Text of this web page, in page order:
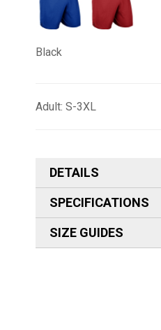
Black
Adult: S-3XL
DETAILS
SPECIFICATIONS
SIZE GUIDES